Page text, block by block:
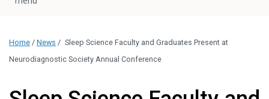
Home / News / Sleep Science Faculty and Graduates Present at
Neurodiagnostic Society Annual Conference